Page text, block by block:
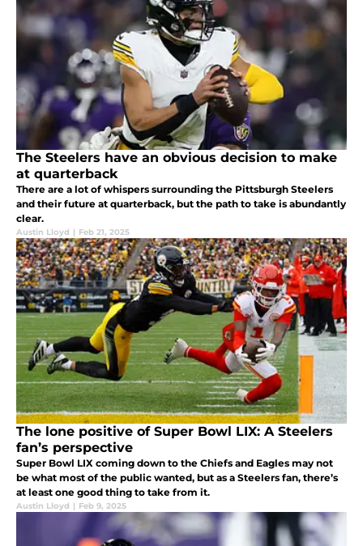
The Steelers have an obvious decision to make
at quarterback
There are a lot of whispers surrounding the Pittsburgh Steelers
and their future at quarterback, but the path to take is abundantly
clear.
Austin Lloyd | Feb 21, 2025
The lone positive of Super Bowl LIX: A Steelers
fan’s perspective
Super Bowl LIX coming down to the Chiefs and Eagles may not
be what most of the public wanted, but as a Steelers fan, there’s
at least one good thing to take from it.
Austin Lloyd | Feb 9, 2025